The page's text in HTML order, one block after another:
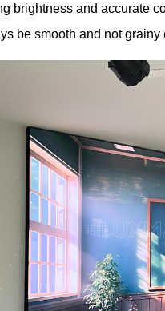
brightness and accurate
be smooth and not